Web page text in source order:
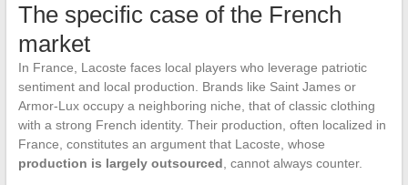
The specific case of the French
market
In France, Lacoste faces local players who leverage patriotic
sentiment and local production. Brands like Saint James or
Armor-Lux occupy a neighboring niche, that of classic clothing
with a strong French identity. Their production, often localized in
France, constitutes an argument that Lacoste, whose
production is largely outsourced , cannot always counter.